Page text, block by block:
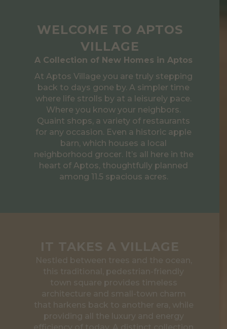
WELCOME TO APTOS
VILLAGE
A Collection of New Homes in Aptos
At Aptos Village you are truly stepping
back to days gone by. A simpler time
where life strolls by at a leisurely pace.
Where you know your neighbors.
Quaint shops, a variety of restaurants
for any occasion. Even a historic apple
barn, which houses a local
neighborhood grocer. It’s all here in the
heart of Aptos, thoughtfully planned
among 11.5 spacious acres.